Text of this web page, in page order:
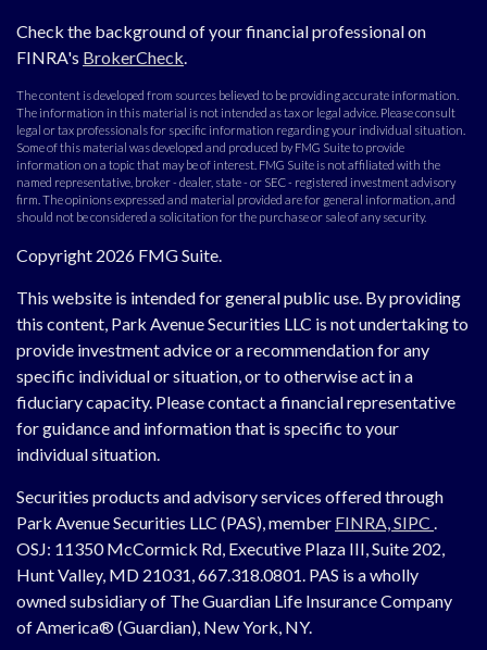
Check the background of your financial professional on
FINRA's BrokerCheck.
The content is developed from sources believed to be providing accurate information.
The information in this material is not intended as tax or legal advice. Please consult
legal or tax professionals for specific information regarding your individual situation.
Some of this material was developed and produced by FMG Suite to provide
information on a topic that may be of interest. FMG Suite is not affiliated with the
named representative, broker - dealer, state - or SEC - registered investment advisory
firm. The opinions expressed and material provided are for general information, and
should not be considered a solicitation for the purchase or sale of any security.
Copyright 2026 FMG Suite.
This website is intended for general public use. By providing
this content, Park Avenue Securities LLC is not undertaking to
provide investment advice or a recommendation for any
specific individual or situation, or to otherwise act in a
fiduciary capacity. Please contact a financial representative
for guidance and information that is specific to your
individual situation.
Securities products and advisory services offered through
Park Avenue Securities LLC (PAS), member FINRA,SIPC .
OSJ: 11350 McCormick Rd, Executive Plaza III, Suite 202,
Hunt Valley, MD 21031, 667.318.0801. PAS is a wholly
owned subsidiary of The Guardian Life Insurance Company
of America® (Guardian), New York, NY.